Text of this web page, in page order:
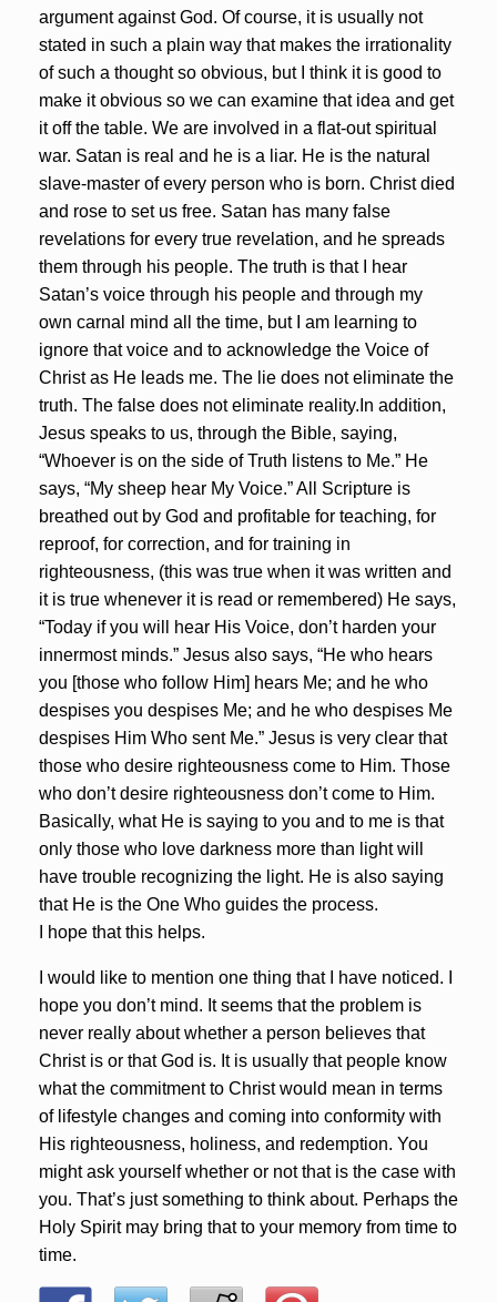
argument against God. Of course, it is usually not
stated in such a plain way that makes the irrationality
of such a thought so obvious, but I think it is good to
make it obvious so we can examine that idea and get
it off the table. We are involved in a flat-out spiritual
war. Satan is real and he is a liar. He is the natural
slave-master of every person who is born. Christ died
and rose to set us free. Satan has many false
revelations for every true revelation, and he spreads
them through his people. The truth is that I hear
Satan’s voice through his people and through my
own carnal mind all the time, but I am learning to
ignore that voice and to acknowledge the Voice of
Christ as He leads me. The lie does not eliminate the
truth. The false does not eliminate reality.In addition,
Jesus speaks to us, through the Bible, saying,
“Whoever is on the side of Truth listens to Me.” He
says, “My sheep hear My Voice.” All Scripture is
breathed out by God and profitable for teaching, for
reproof, for correction, and for training in
righteousness, (this was true when it was written and
it is true whenever it is read or remembered) He says,
“Today if you will hear His Voice, don’t harden your
innermost minds.” Jesus also says, “He who hears
you [those who follow Him] hears Me; and he who
despises you despises Me; and he who despises Me
despises Him Who sent Me.” Jesus is very clear that
those who desire righteousness come to Him. Those
who don’t desire righteousness don’t come to Him.
Basically, what He is saying to you and to me is that
only those who love darkness more than light will
have trouble recognizing the light. He is also saying
that He is the One Who guides the process.
I hope that this helps.
I would like to mention one thing that I have noticed. I
hope you don’t mind. It seems that the problem is
never really about whether a person believes that
Christ is or that God is. It is usually that people know
what the commitment to Christ would mean in terms
of lifestyle changes and coming into conformity with
His righteousness, holiness, and redemption. You
might ask yourself whether or not that is the case with
you. That’s just something to think about. Perhaps the
Holy Spirit may bring that to your memory from time to
time.